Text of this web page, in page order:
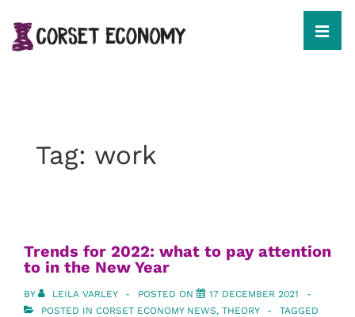
Skip
Tag: work
Trends for 2022: what to pay attention
to in the New Year
BY LEILA VARLEY POSTED ON
17 DECEMBER 2021
POSTED IN CORSET ECONOMY NEWS, THEORY
TAGGED